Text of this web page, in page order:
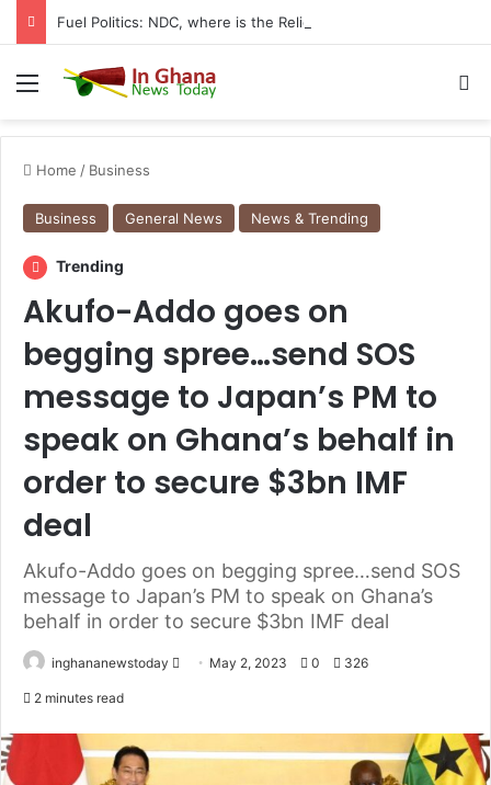
Menu
Home / Business
Business General News News & Trending
Trending
Akufo-Addo goes on
begging spree…send SOS
message to Japan’s PM to
speak on Ghana’s behalf in
order to secure $3bn IMF
deal
Akufo-Addo goes on begging spree…send SOS
message to Japan’s PM to speak on Ghana’s
behalf in order to secure $3bn IMF deal
inghananewstoday May 2, 2023 0 326
2 minutes read